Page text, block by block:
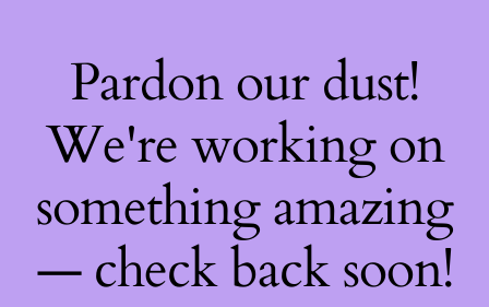
Pardon our dust!
We're working on
something amazing
— check back soon!